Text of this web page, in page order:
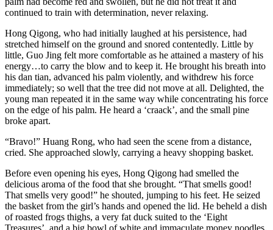
continued to train with determination, never relaxing.
Hong Qigong, who had initially laughed at his persistence, had
stretched himself on the ground and snored contentedly. Little by
little, Guo Jing felt more comfortable as he attained a mastery of his
energy…to carry the blow and to keep it. He brought his breath into
his dan tian, advanced his palm violently, and withdrew his force
immediately; so well that the tree did not move at all. Delighted, the
young man repeated it in the same way while concentrating his force
on the edge of his palm. He heard a ‘craack’, and the small pine
broke apart.
“Bravo!” Huang Rong, who had seen the scene from a distance,
cried. She approached slowly, carrying a heavy shopping basket.
Before even opening his eyes, Hong Qigong had smelled the
delicious aroma of the food that she brought. “That smells good!
That smells very good!” he shouted, jumping to his feet. He seized
the basket from the girl’s hands and opened the lid. He beheld a dish
of roasted frogs thighs, a very fat duck suited to the ‘Eight